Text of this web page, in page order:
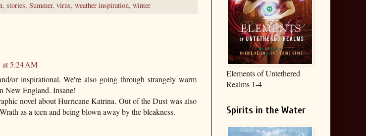
, stories, Summer, virus, weather inspiration, winter
at 5:24 AM
or inspirational. We're also going through strangely warm
New England. Insane!
novel about Hurricane Katrina. Out of the Dust was also
as a teen and being blown away by the bleakness.
Elements of Untethered
Realms 1-4
Spirits in the Water